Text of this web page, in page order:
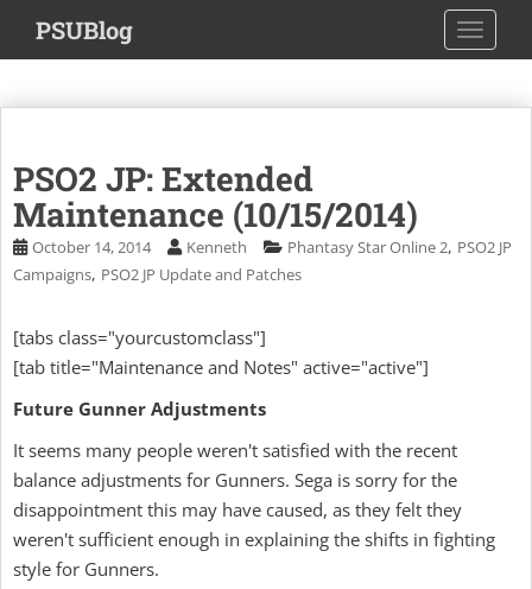
i
m
PSUBlog
PSO2 JP: Extended
Maintenance (10/15/2014)
October 14, 2014 Kenneth Phantasy Star Online 2, PSO2 JP
Campaigns, PSO2 JP Update and Patches
[tabs class="yourcustomclass"]
[tab title="Maintenance and Notes" active="active"]
Future Gunner Adjustments
It seems many people weren't satisfied with the recent
balance adjustments for Gunners. Sega is sorry for the
disappointment this may have caused, as they felt they
weren't sufficient enough in explaining the shifts in fighting
style for Gunners.